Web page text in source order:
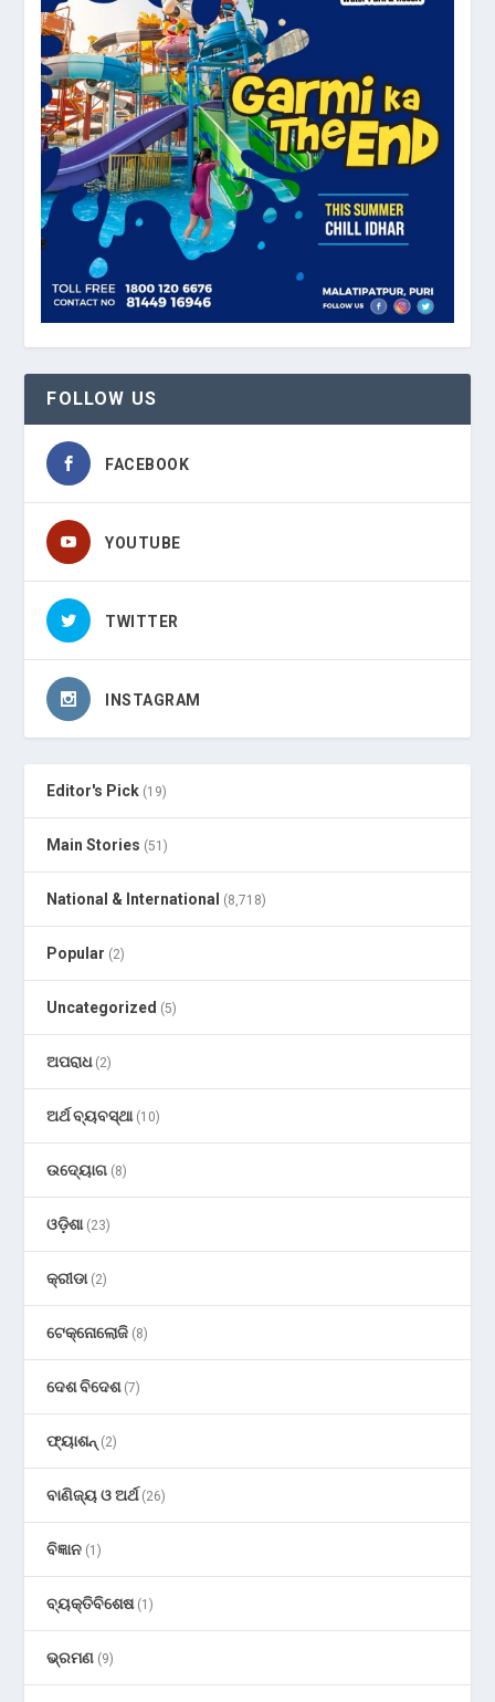
FOLLOW US
FACEBOOK
YOUTUBE
TWITTER
INSTAGRAM
Editor's Pick (19)
Main Stories (51)
National & International (8,718)
Popular (2)
Uncategorized (5)
ଅପରାଧ(2)
ଅର୍ଥ ବ୍ୟବସ୍ଥା(10)
ଉଦ୍ୟୋଗ (8)
ଓଡ଼ିଶା(23)
କ୍ରୀଡା(2)
ଟେକ୍ନୋଲୋଜି (8)
ଦେଶ ବିଦେଶ(7)
ଫ୍ୟାଶନ୍ (2)
ବାଣିଜ୍ୟ ଓ ଅର୍ଥ(26)
ବିଜ୍ଞାନ (1)
ବ୍ୟକ୍ତିବିଶେଷ(1)
ଭ୍ରମଣ (9)